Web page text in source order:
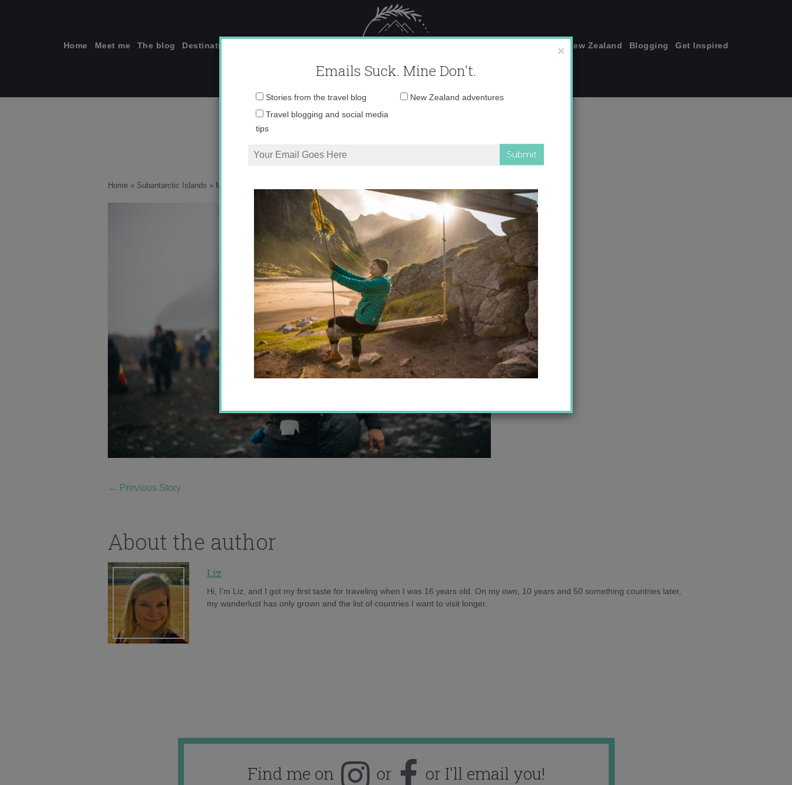
Home Meet me The blog Destinations New Zealand Blogging Get Inspired
Home » Subantarctic Islands » Macquarie Island is a wildlife paradise
← Previous Story
About the author
Liz
Hi, I'm Liz, and I got my first taste for traveling when I was 16 years old. On my own, 10 years and 50 something countries later,
my wanderlust has only grown and the list of countries I want to visit longer.
Find me on or or I'll email you!
Emails Suck. Mine Don't.